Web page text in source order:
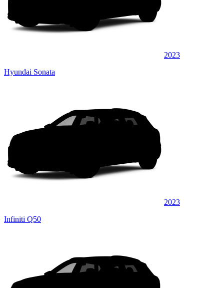
2023
Hyundai Sonata
2023
Infiniti Q50